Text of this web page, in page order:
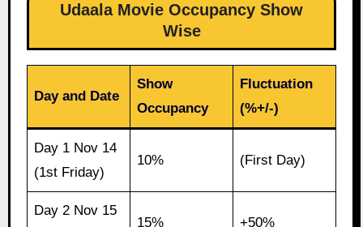
Udaala Movie Occupancy Show
Wise
Day and Date
Show
Occupancy
Fluctuation
(%+/-)
Day 1 Nov 14
(1st Friday)
10% (First Day)
Day 2 Nov 15
15% +50%